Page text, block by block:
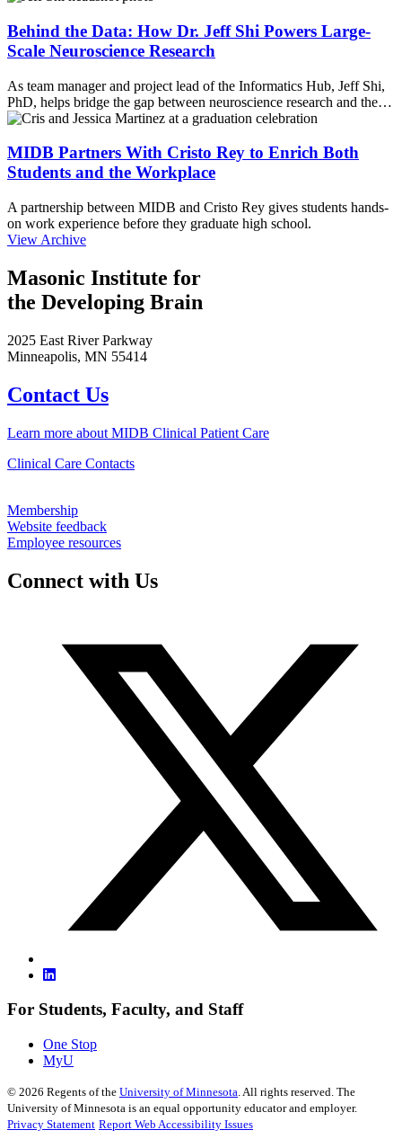
Behind the Data: How Dr. Jeff Shi Powers Large-
Scale Neuroscience Research
As team manager and project lead of the Informatics Hub, Jeff Shi,
PhD, helps bridge the gap between neuroscience research and the…
MIDB Partners With Cristo Rey to Enrich Both
Students and the Workplace
A partnership between MIDB and Cristo Rey gives students hands-
on work experience before they graduate high school.
View Archive
Masonic Institute for
the Developing Brain
2025 East River Parkway
Minneapolis, MN 55414
Contact Us
Learn more about MIDB Clinical Patient Care
Clinical Care Contacts
Membership
Website feedback
Employee resources
Connect with Us
For Students, Faculty, and Staff
One Stop
MyU
© 2026 Regents of the University of Minnesota. All rights reserved. The
University of Minnesota is an equal opportunity educator and employer.
Privacy Statement Report Web Accessibility Issues